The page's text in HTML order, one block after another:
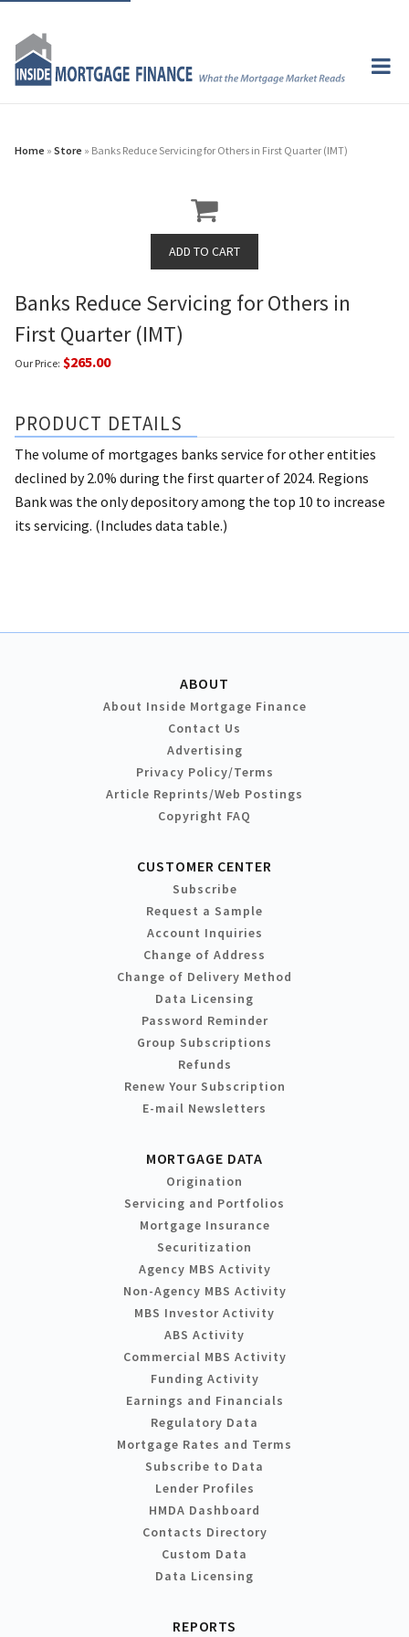
Home » Store » Banks Reduce Servicing for Others in First Quarter (IMT)
Banks Reduce Servicing for Others in
First Quarter (IMT)
Our Price: $265.00
PRODUCT DETAILS
The volume of mortgages banks service for other entities
declined by 2.0% during the first quarter of 2024. Regions
Bank was the only depository among the top 10 to increase
its servicing. (Includes data table.)
ABOUT
About Inside Mortgage Finance
Contact Us
Advertising
Privacy Policy/Terms
Article Reprints/Web Postings
Copyright FAQ
CUSTOMER CENTER
Subscribe
Request a Sample
Account Inquiries
Change of Address
Change of Delivery Method
Data Licensing
Password Reminder
Group Subscriptions
Refunds
Renew Your Subscription
E-mail Newsletters
MORTGAGE DATA
Origination
Servicing and Portfolios
Mortgage Insurance
Securitization
Agency MBS Activity
Non-Agency MBS Activity
MBS Investor Activity
ABS Activity
Commercial MBS Activity
Funding Activity
Earnings and Financials
Regulatory Data
Mortgage Rates and Terms
Subscribe to Data
Lender Profiles
HMDA Dashboard
Contacts Directory
Custom Data
Data Licensing
REPORTS